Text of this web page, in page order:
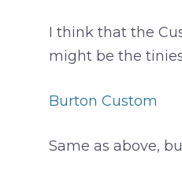
I think that the
might be the
Burton Custom
Same as above,